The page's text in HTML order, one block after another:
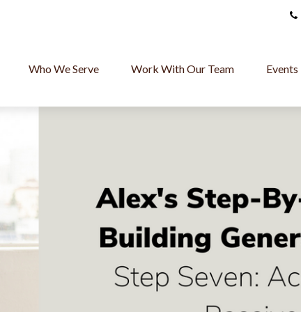
Who We Serve Work With Our Team Events